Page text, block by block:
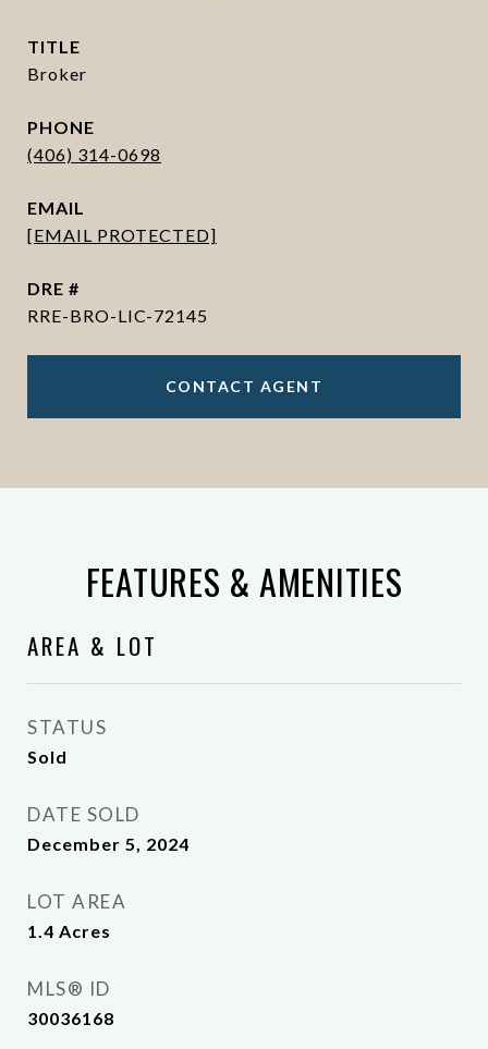
TITLE
Broker
PHONE
(406) 314-0698
EMAIL
[EMAIL PROTECTED]
DRE #
RRE-BRO-LIC-72145
CONTACT AGENT
FEATURES & AMENITIES
AREA & LOT
STATUS
Sold
DATE SOLD
December 5, 2024
LOT AREA
1.4 Acres
MLS® ID
30036168